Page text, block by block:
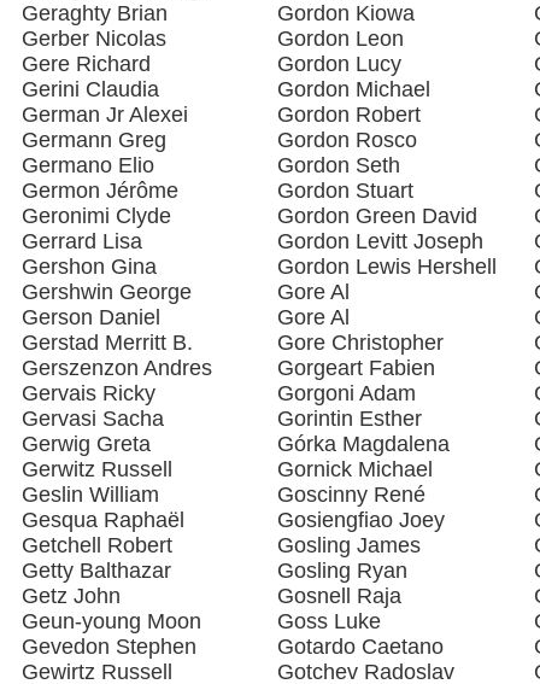
Geraghty Brian
Gerber Nicolas
Gere Richard
Gerini Claudia
German Jr Alexei
Germann Greg
Germano Elio
Germon Jérôme
Geronimi Clyde
Gerrard Lisa
Gershon Gina
Gershwin George
Gerson Daniel
Gerstad Merritt B.
Gerszenzon Andres
Gervais Ricky
Gervasi Sacha
Gerwig Greta
Gerwitz Russell
Geslin William
Gesqua Raphaël
Getchell Robert
Getty Balthazar
Getz John
Geun-young Moon
Gevedon Stephen
Gewirtz Russell
Gordon Kiowa
Gordon Leon
Gordon Lucy
Gordon Michael
Gordon Robert
Gordon Rosco
Gordon Seth
Gordon Stuart
Gordon Green David
Gordon Levitt Joseph
Gordon Lewis Hershell
Gore Al
Gore Al
Gore Christopher
Gorgeart Fabien
Gorgoni Adam
Gorintin Esther
Górka Magdalena
Gornick Michael
Goscinny René
Gosiengfiao Joey
Gosling James
Gosling Ryan
Gosnell Raja
Goss Luke
Gotardo Caetano
Gotchev Radoslav